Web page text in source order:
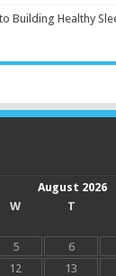
Building Healthy
August 2026
W T
5 6
12 13